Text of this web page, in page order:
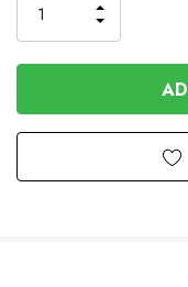
QUANTITY
OF
INCREASE
OF